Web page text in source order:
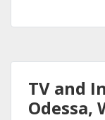
TV and
Odessa,